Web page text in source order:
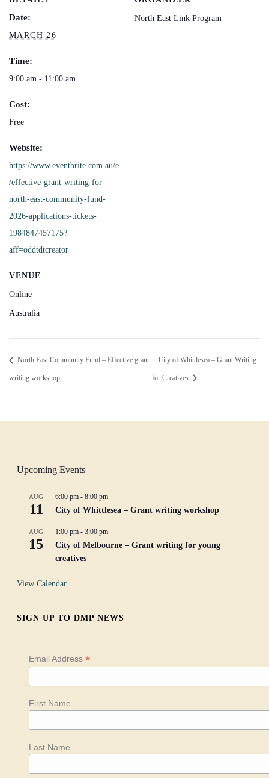
Date:
MARCH 26
Time:
9:00 am - 11:00 am
Cost:
Free
Website:
https://www.eventbrite.com.au/e
/effective-grant-writing-for-
north-east-community-fund-
2026-applications-tickets-
1984847457175?
aff=oddtdtcreator
VENUE
Online
Australia
North East Link Program
North East Community Fund – Effective grant
writing workshop
City of Whittlesea – Grant Writing
for Creatives
Upcoming Events
AUG
11
6:00 pm -8:00 pm
City of Whittlesea – Grant writing workshop
AUG
15
1:00 pm -3:00 pm
City of Melbourne – Grant writing for young
creatives
View Calendar
SIGN UP TO DMP NEWS
Email Address*
First Name
Last Name